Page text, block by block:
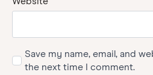
Save my name, email, and
the next time I comment.